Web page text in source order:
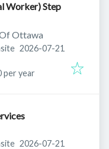
Worker) Step
Ottawa
Published:
2026-07-21
per year
Published:
2026-07-21